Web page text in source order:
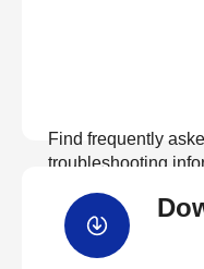
Find frequently
troubleshooting